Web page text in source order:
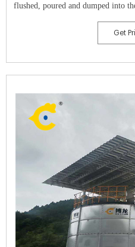
flushed, poured and dumped into
businesses and industry is
Get